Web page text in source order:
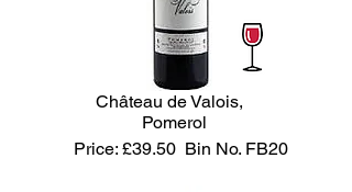
Château de Valois,
Pomerol
Price: £39.50Bin No. FB20